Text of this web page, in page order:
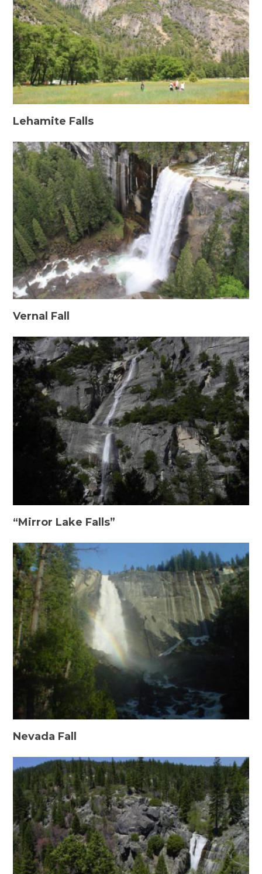
Lehamite Falls
Vernal Fall
“Mirror Lake Falls”
Nevada Fall